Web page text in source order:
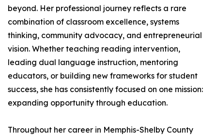
beyond. Her professional journey reflects a rare
combination of classroom excellence, systems
thinking, community advocacy, and entrepreneurial
vision. Whether teaching reading intervention,
leading dual language instruction, mentoring
educators, or building new frameworks for student
success, she has consistently focused on one mission:
expanding opportunity through education.
Throughout her career in Memphis-Shelby County